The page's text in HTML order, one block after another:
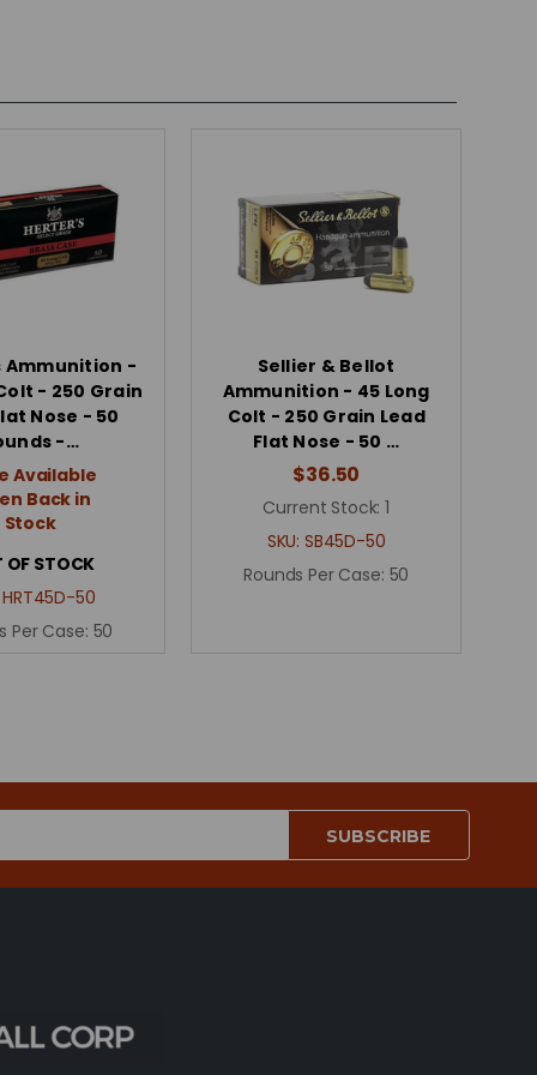
Ammunition -
- 250 Grain
Nose - 50
-…
Available
Back in
Stock
OF STOCK
HRT45D-50
Per Case: 50
Sellier & Bellot
Ammunition - 45 Long
Colt - 250 Grain Lead
Flat Nose - 50 …
$36.50
Current Stock: 1
SKU: SB45D-50
Rounds Per Case: 50